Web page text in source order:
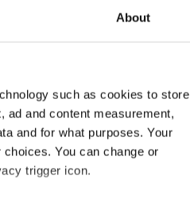
About
such as cookies to store
ad and content measurement,
and for what purposes. Your
You can change or
trigger icon.